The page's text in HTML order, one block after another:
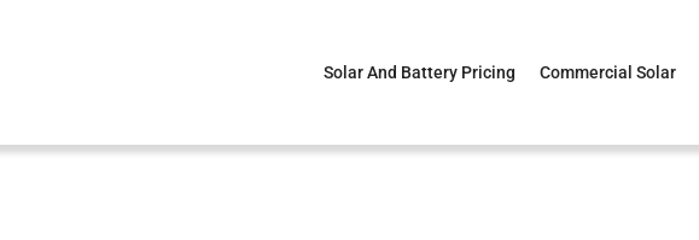
Solar And Battery Pricing Commercial Solar